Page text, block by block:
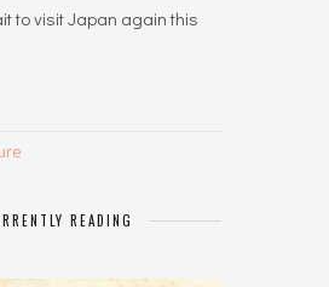
to visit Japan again this
READING